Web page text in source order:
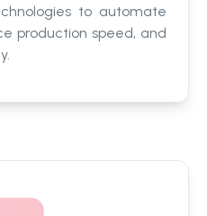
to automate
production speed, and